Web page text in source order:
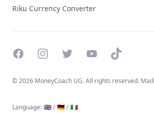
Riku Currency Converter
FacebookInstagramTwitterYouTubeTikTok
©2026 MoneyCoach UG. All rights reserved.
Language: 🇬🇧 / 🇩🇪 / 🇮🇹